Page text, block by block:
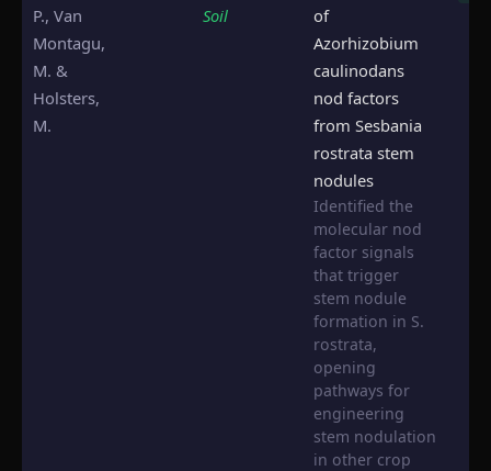
P., Van
Montagu,
M. &
Holsters,
M.
Soil
of
Azorhizobium
caulinodans
nod factors
from Sesbania
rostrata stem
nodules
Identified the
molecular nod
factor signals
that trigger
stem nodule
formation in S.
rostrata,
opening
pathways for
engineering
stem nodulation
in other crop